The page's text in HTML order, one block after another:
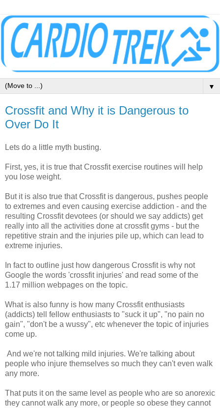
▼
Crossfit and Why it is Dangerous to
Over Do It
Lets do a little myth busting.
First, yes, it is true that Crossfit exercise routines will help
you lose weight.
But it is also true that Crossfit is dangerous, pushes people
to extremes and even causing exercise addiction - and the
resulting Crossfit devotees (or should we say addicts) get
really into all the activities done at crossfit gyms - but the
repetitive strain and the injuries pile up, which can lead to
extreme injuries.
In fact to outline just how dangerous Crossfit is why not
Google the words 'crossfit injuries' and read some of the
1.17 million webpages on the topic.
What is also funny is how many Crossfit enthusiasts
(addicts) tell fellow enthusiasts to "suck it up", "no pain no
gain", "don't be a wussy", etc whenever the topic of injuries
come up.
And we're not talking mild injuries. We're talking about
people who injure themselves so much they can't even walk
any more.
That puts it on the same level as people who are so anorexic
they cannot walk any more, or people so obese they cannot